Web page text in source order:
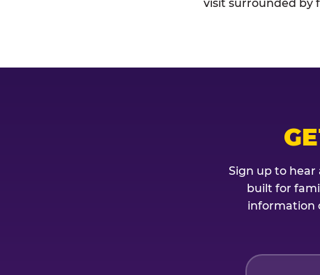
visit surrounded by
Sign up to hear
built for
information